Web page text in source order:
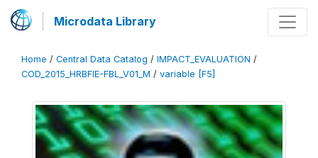
Microdata Library
Home / Central Data Catalog / IMPACT_EVALUATION /
COD_2015_HRBFIE-FBL_V01_M / variable [F5]